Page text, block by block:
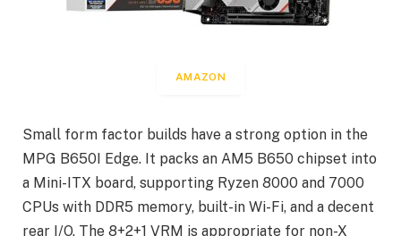
AMAZON
Small form factor builds have a strong option in the
MPG B650I Edge. It packs an AM5 B650 chipset into
a Mini-ITX board, supporting Ryzen 8000 and 7000
CPUs with DDR5 memory, built-in Wi-Fi, and a decent
rear I/O. The 8+2+1 VRM is appropriate for non-X